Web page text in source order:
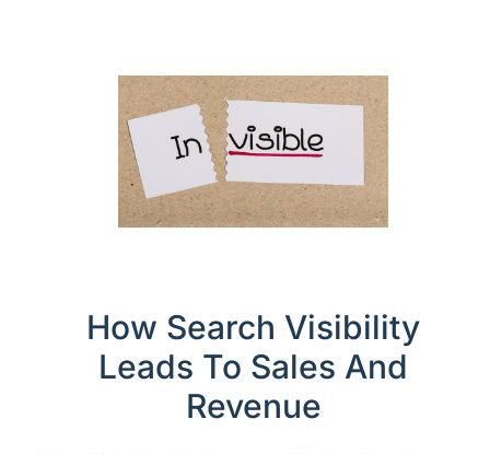
How Search Visibility
Leads To Sales And
Revenue